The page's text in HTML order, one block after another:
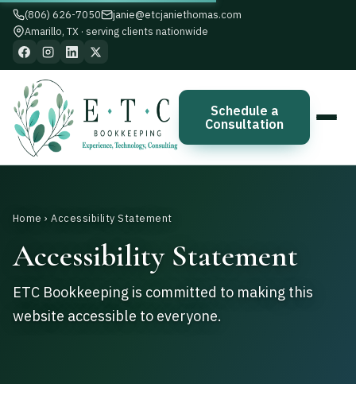
(806) 626-7050 janie@etcjaniethomas.com
Amarillo, TX · serving clients nationwide
Schedule a
Consultation
Home › Accessibility Statement
Accessibility Statement
ETC Bookkeeping is committed to making this
website accessible to everyone.